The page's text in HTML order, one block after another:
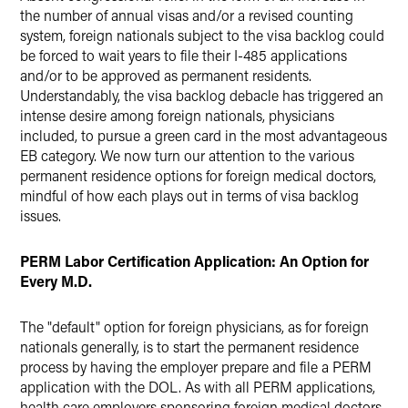
the number of annual visas and/or a revised counting
system, foreign nationals subject to the visa backlog could
be forced to wait years to file their I-485 applications
and/or to be approved as permanent residents.
Understandably, the visa backlog debacle has triggered an
intense desire among foreign nationals, physicians
included, to pursue a green card in the most advantageous
EB category. We now turn our attention to the various
permanent residence options for foreign medical doctors,
mindful of how each plays out in terms of visa backlog
issues.
PERM Labor Certification Application: An Option for
Every M.D.
The "default" option for foreign physicians, as for foreign
nationals generally, is to start the permanent residence
process by having the employer prepare and file a PERM
application with the DOL. As with all PERM applications,